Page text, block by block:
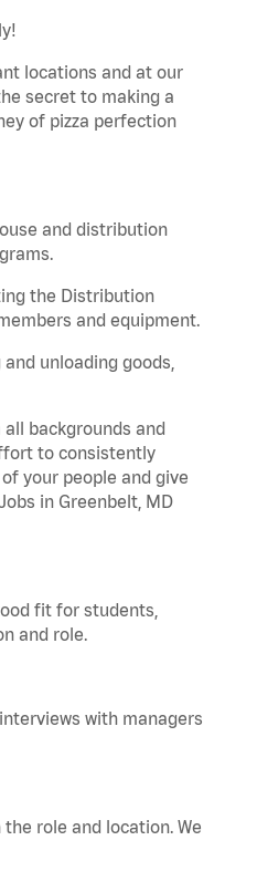
locations and at our
secret to making a
of pizza perfection
and distribution
the Distribution
and equipment.
unloading goods,
backgrounds and
to consistently
your people and give
in Greenbelt, MD
fit for students,
and role.
with managers
role and location. We